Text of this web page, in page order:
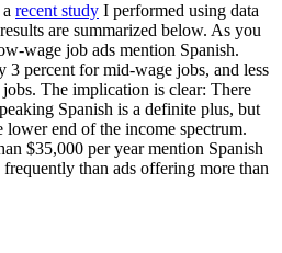
recent study I performed using data
are summarized below. As you
wage job ads mention Spanish.
3 percent for mid-wage jobs, and less
The implication is clear: There
Spanish is a definite plus, but
lower end of the income spectrum.
$35,000 per year mention Spanish
than ads offering more than